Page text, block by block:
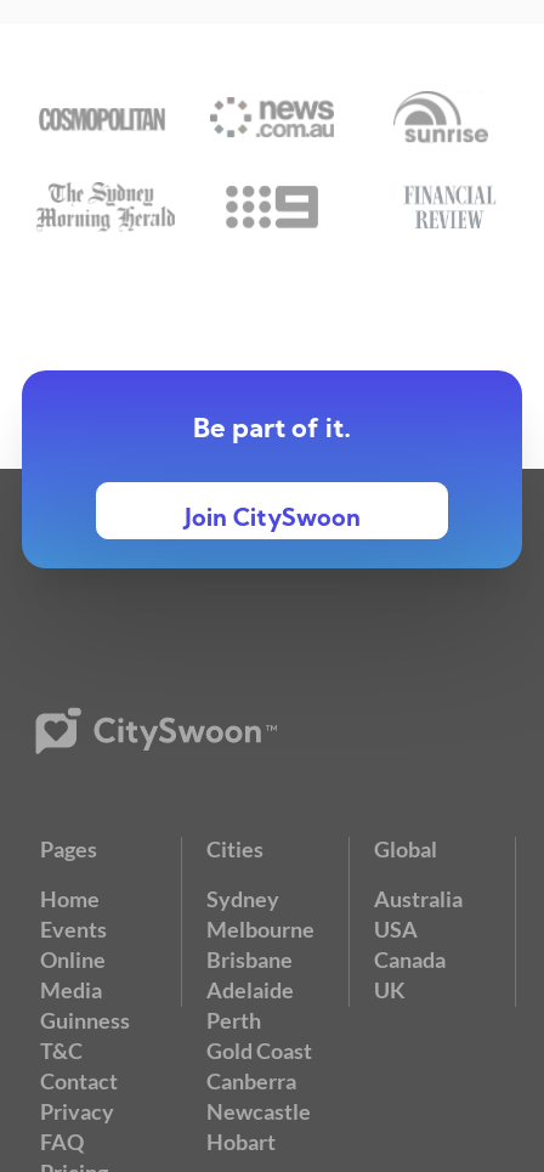
Be part of it.
Join CitySwoon
Pages
Home
Events
Online
Media
Guinness
T&C
Contact
Privacy
FAQ
Cities
Sydney
Melbourne
Brisbane
Adelaide
Perth
Gold Coast
Canberra
Newcastle
Hobart
Global
Australia
USA
Canada
UK